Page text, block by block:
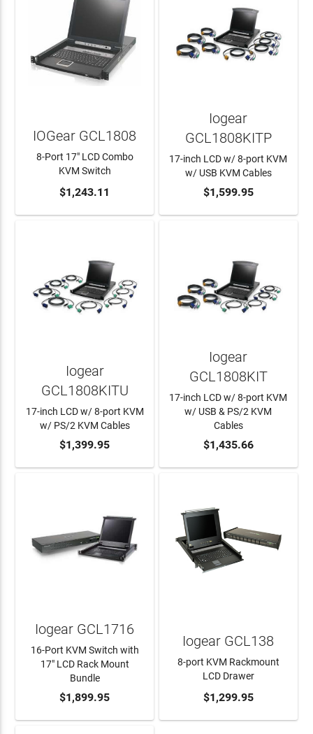
ADD TO CART
IOGear GCL1808
8-Port 17" LCD Combo
KVM Switch
$1,243.11 ADD TO CART
Iogear
GCL1808KITP
17-inch LCD w/ 8-port KVM
w/ USB KVM Cables
$1,599.95
ADD TO CART
Iogear
GCL1808KITU
17-inch LCD w/ 8-port KVM
w/ PS/2 KVM Cables
$1,399.95 ADD TO CART
Iogear
GCL1808KIT
17-inch LCD w/ 8-port KVM
w/ USB & PS/2 KVM
Cables
$1,435.66
ADD TO CART
Iogear GCL1716
16-Port KVM Switch with
17" LCD Rack Mount
Bundle
$1,899.95 ADD TO CART
Iogear GCL138
8-port KVM Rackmount
LCD Drawer
$1,299.95